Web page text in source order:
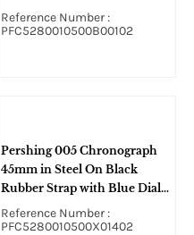
Black Subdials
Reference Number :
PFC5280010500B00102
Pershing 005 Chronograph
45mm in Steel On Black
Rubber Strap with Blue Dial -
Black Subdials
Reference Number :
PFC5280010500X01402